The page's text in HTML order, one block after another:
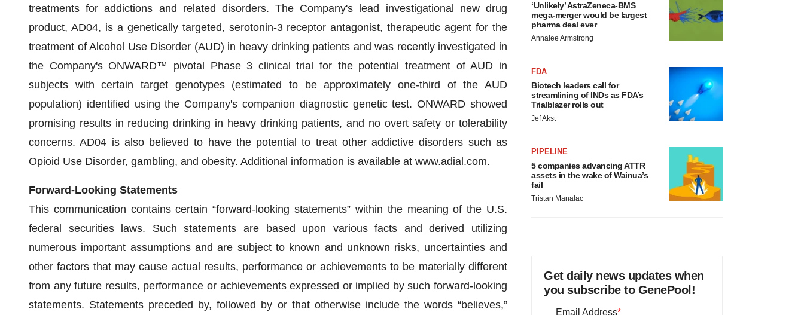
treatments for addictions and related disorders. The Company's lead investigational new drug
product, AD04, is a genetically targeted, serotonin-3 receptor antagonist, therapeutic agent for the
treatment of Alcohol Use Disorder (AUD) in heavy drinking patients and was recently investigated in
the Company's ONWARD™ pivotal Phase 3 clinical trial for the potential treatment of AUD in
subjects with certain target genotypes (estimated to be approximately one-third of the AUD
population) identified using the Company's companion diagnostic genetic test. ONWARD showed
promising results in reducing drinking in heavy drinking patients, and no overt safety or tolerability
concerns. AD04 is also believed to have the potential to treat other addictive disorders such as
Opioid Use Disorder, gambling, and obesity. Additional information is available at www.adial.com.
Forward-Looking Statements
This communication contains certain “forward-looking statements” within the meaning of the U.S.
federal securities laws. Such statements are based upon various facts and derived utilizing
numerous important assumptions and are subject to known and unknown risks, uncertainties and
other factors that may cause actual results, performance or achievements to be materially different
from any future results, performance or achievements expressed or implied by such forward-looking
statements. Statements preceded by, followed by or that otherwise include the words “believes,”
‘Unlikely’ AstraZeneca-BMS
mega-merger would be largest
pharma deal ever
Annalee Armstrong
FDA
Biotech leaders call for
streamlining of INDs as FDA’s
Trialblazer rolls out
Jef Akst
PIPELINE
5 companies advancing ATTR
assets in the wake of Wainua’s
fail
Tristan Manalac
Get daily news updates when
you subscribe to GenePool!